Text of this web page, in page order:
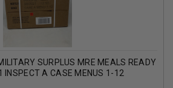
SURPLUS MRE MEALS READY
INSPECT A CASE MENUS 1-12